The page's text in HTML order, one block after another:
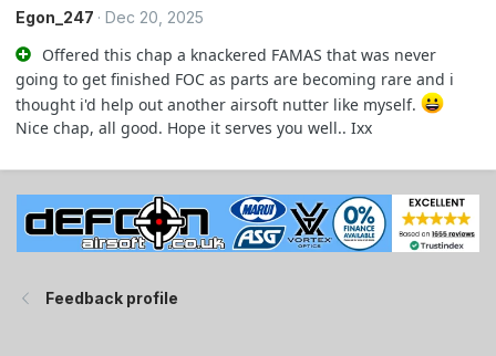
Egon_247
Dec 20, 2025
Offered this chap a knackered FAMAS that was never
going to get finished FOC as parts are becoming rare and i
thought i'd help out another airsoft nutter like myself.
Nice chap, all good. Hope it serves you well.. Ixx
Feedback profile